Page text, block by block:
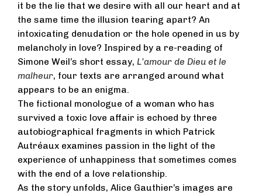
it be the lie that we desire with all our heart and at
the same time the illusion tearing apart? An
intoxicating denudation or the hole opened in us by
melancholy in love? Inspired by a re-reading of
Simone Weil’s short essay, L’amour de Dieu et le
malheur, four texts are arranged around what
appears to be an enigma.
The fictional monologue of a woman who has
survived a toxic love affair is echoed by three
autobiographical fragments in which Patrick
Autréaux examines passion in the light of the
experience of unhappiness that sometimes comes
with the end of a love relationship.
As the story unfolds, Alice Gauthier’s images are